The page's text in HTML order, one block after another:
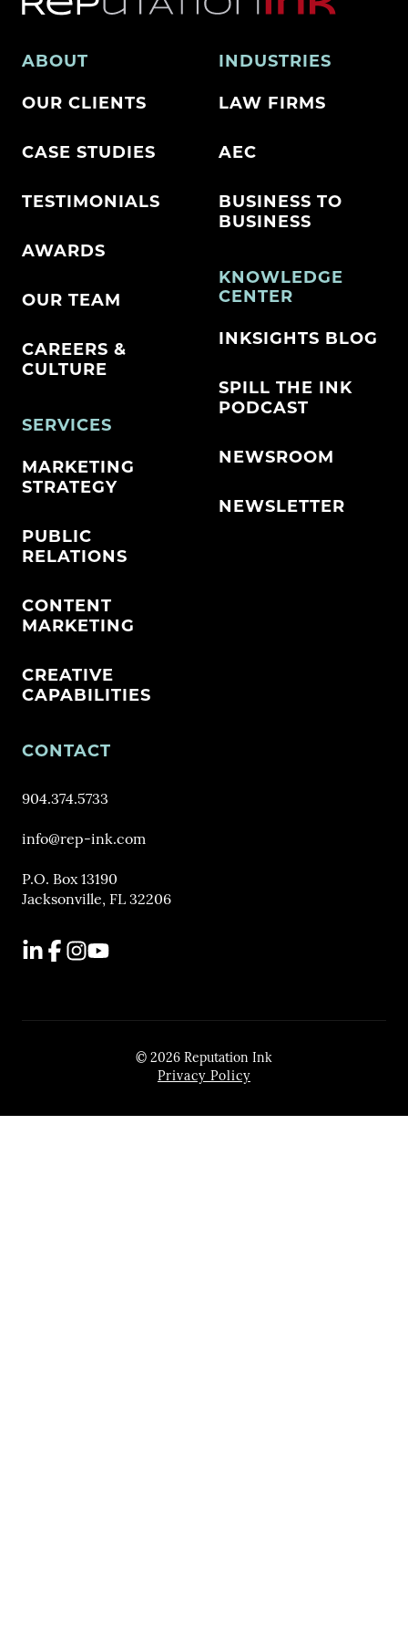
ABOUT
OUR CLIENTS
CASE STUDIES
TESTIMONIALS
AWARDS
OUR TEAM
CAREERS &
CULTURE
SERVICES
MARKETING
STRATEGY
PUBLIC
RELATIONS
CONTENT
MARKETING
CREATIVE
CAPABILITIES
INDUSTRIES
LAW FIRMS
AEC
BUSINESS TO
BUSINESS
KNOWLEDGE
CENTER
INKSIGHTS BLOG
SPILL THE INK
PODCAST
NEWSROOM
NEWSLETTER
CONTACT
904.374.5733
info@rep-ink.com
P.O. Box 13190
Jacksonville, FL 32206
LinkedIn
Facebook
Instagram
YouTube
© 2026 Reputation Ink
Privacy Policy